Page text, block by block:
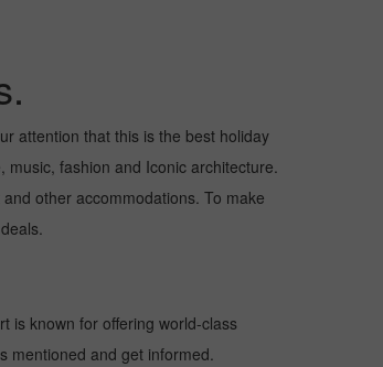
attention that this is the best holiday
fashion and Iconic architecture.
other accommodations. To make
is known for offering world-class
mentioned and get informed.